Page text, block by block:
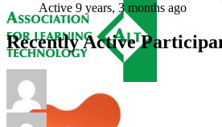
Active 9 years, 3 months ago
Recently Active